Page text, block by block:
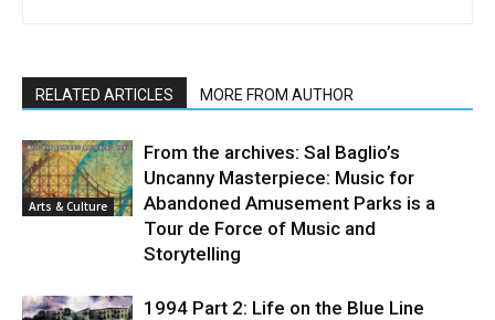
RELATED ARTICLES MORE FROM AUTHOR
Arts & Culture
From the archives: Sal Baglio’s
Uncanny Masterpiece: Music for
Abandoned Amusement Parks is a
Tour de Force of Music and
Storytelling
1994 Part 2: Life on the Blue Line